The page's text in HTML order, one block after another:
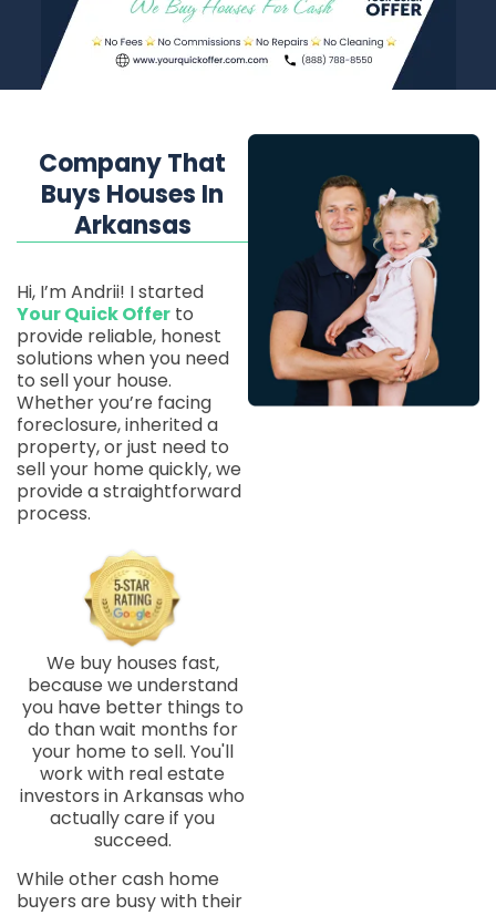
Company That
Buys Houses In
Arkansas
Hi, I’m Andrii! I started
Your Quick Offer to
provide reliable, honest
solutions when you need
to sell your house.
Whether you’re facing
foreclosure, inherited a
property, or just need to
sell your home quickly, we
provide a straightforward
process.
We buy houses fast,
because we understand
you have better things to
do than wait months for
your home to sell. You'll
work with real estate
investors in Arkansas who
actually care if you
succeed.
While other cash home
buyers are busy with their